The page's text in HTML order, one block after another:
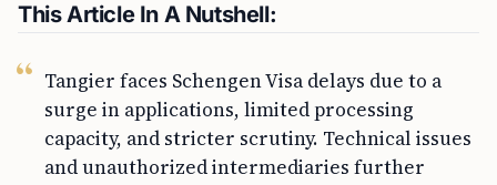
This Article In A Nutshell:
Tangier faces Schengen Visa delays due to a
surge in applications, limited processing
capacity, and stricter scrutiny. Technical issues
and unauthorized intermediaries further